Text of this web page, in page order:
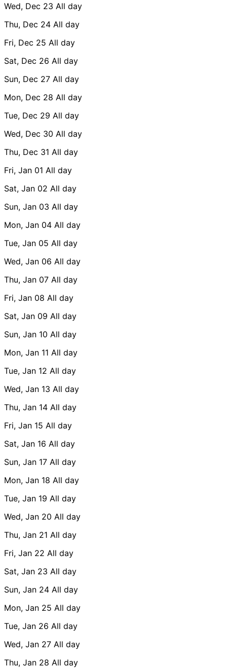
Wed, Dec 23 All day
Thu, Dec 24 All day
Fri, Dec 25 All day
Sat, Dec 26 All day
Sun, Dec 27 All day
Mon, Dec 28 All day
Tue, Dec 29 All day
Wed, Dec 30 All day
Thu, Dec 31 All day
Fri, Jan 01 All day
Sat, Jan 02 All day
Sun, Jan 03 All day
Mon, Jan 04 All day
Tue, Jan 05 All day
Wed, Jan 06 All day
Thu, Jan 07 All day
Fri, Jan 08 All day
Sat, Jan 09 All day
Sun, Jan 10 All day
Mon, Jan 11 All day
Tue, Jan 12 All day
Wed, Jan 13 All day
Thu, Jan 14 All day
Fri, Jan 15 All day
Sat, Jan 16 All day
Sun, Jan 17 All day
Mon, Jan 18 All day
Tue, Jan 19 All day
Wed, Jan 20 All day
Thu, Jan 21 All day
Fri, Jan 22 All day
Sat, Jan 23 All day
Sun, Jan 24 All day
Mon, Jan 25 All day
Tue, Jan 26 All day
Wed, Jan 27 All day
Thu, Jan 28 All day